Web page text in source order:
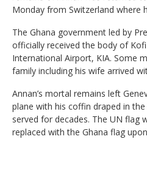
Monday from Switzerland where
The Ghana government led by
officially received the body of
International Airport, KIA. Some
family including his wife arrived
Annan’s mortal remains left
plane with his coffin draped in
served for decades. The UN flag
replaced with the Ghana flag